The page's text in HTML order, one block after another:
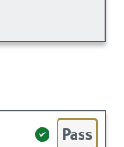
Pass